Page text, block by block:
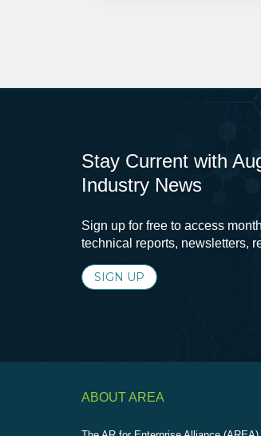
Stay Current with
Industry News
Sign up for free to access
technical reports, newsletters,
SIGN UP
ABOUT AREA